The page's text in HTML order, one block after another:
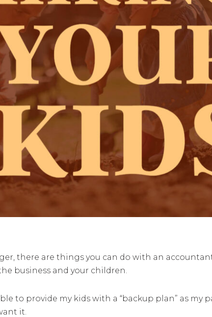
there are things you can do with an
business and your children.
to provide my kids with a “backup plan” as my
it.